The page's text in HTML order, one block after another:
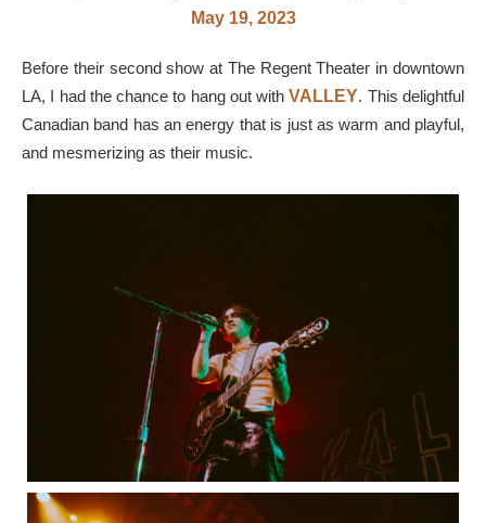
May 19, 2023
Before their second show at The Regent Theater in downtown
LA, I had the chance to hang out withVALLEY. This delightful
Canadian band has an energy that is just as warm and playful,
and mesmerizing as their music.